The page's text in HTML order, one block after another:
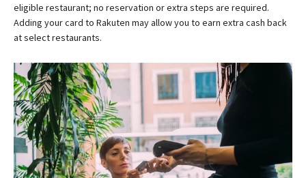
eligible restaurant; no reservation or extra steps are required.
Adding your card to Rakuten may allow you to earn extra cash back
at select restaurants.